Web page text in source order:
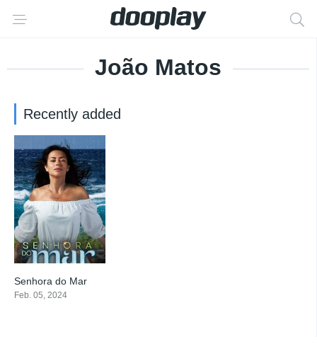
João Matos
Recently added
Senhora do Mar
Feb. 05, 2024